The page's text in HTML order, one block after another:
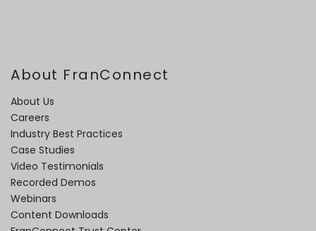
About FranConnect
About Us
Careers
Industry Best Practices
Case Studies
Video Testimonials
Recorded Demos
Webinars
Content Downloads